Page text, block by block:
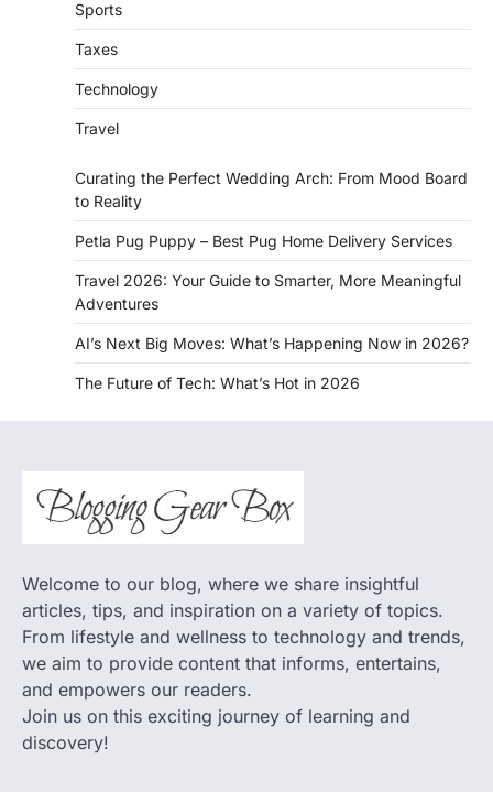
Sports
Taxes
Technology
Travel
Curating the Perfect Wedding Arch: From Mood Board
to Reality
Petla Pug Puppy – Best Pug Home Delivery Services
Travel 2026: Your Guide to Smarter, More Meaningful
Adventures
AI’s Next Big Moves: What’s Happening Now in 2026?
The Future of Tech: What’s Hot in 2026
Welcome to our blog, where we share insightful
articles, tips, and inspiration on a variety of topics.
From lifestyle and wellness to technology and trends,
we aim to provide content that informs, entertains,
and empowers our readers.
Join us on this exciting journey of learning and
discovery!